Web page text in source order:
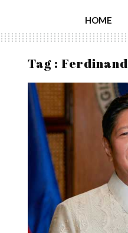
HOME
Tag :